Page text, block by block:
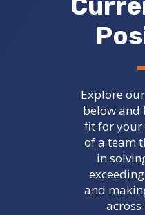
Explore
below and
fit for your
of a team
in
and